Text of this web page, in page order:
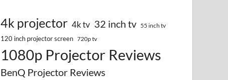
4k projector 4k tv 32 inch tv 55 inch tv
120 inch projector screen 720p tv
1080p Projector Reviews
BenQ Projector Reviews